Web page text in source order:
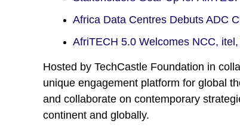
Africa Data Centres Debuts ADC
AfriTECH 5.0 Welcomes NCC,
Hosted by TechCastle Foundation in
unique engagement platform for global
and collaborate on contemporary
continent and globally.